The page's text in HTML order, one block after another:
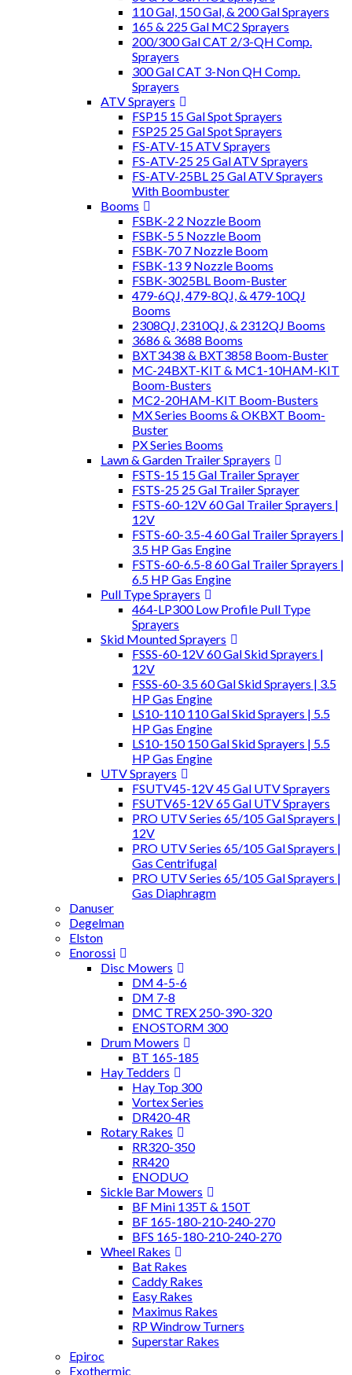
110 Gal, 150 Gal, & 200 Gal Sprayers
165 & 225 Gal MC2 Sprayers
200/300 Gal CAT 2/3-QH Comp.
Sprayers
300 Gal CAT 3-Non QH Comp.
Sprayers
ATV Sprayers
FSP15 15 Gal Spot Sprayers
FSP25 25 Gal Spot Sprayers
FS-ATV-15 ATV Sprayers
FS-ATV-25 25 Gal ATV Sprayers
FS-ATV-25BL 25 Gal ATV Sprayers
With Boombuster
Booms
FSBK-2 2 Nozzle Boom
FSBK-5 5 Nozzle Boom
FSBK-70 7 Nozzle Boom
FSBK-13 9 Nozzle Booms
FSBK-3025BL Boom-Buster
479-6QJ, 479-8QJ, & 479-10QJ
Booms
2308QJ, 2310QJ, & 2312QJ Booms
3686 & 3688 Booms
BXT3438 & BXT3858 Boom-Buster
MC-24BXT-KIT & MC1-10HAM-KIT
Boom-Busters
MC2-20HAM-KIT Boom-Busters
MX Series Booms & OKBXT Boom-
Buster
PX Series Booms
Lawn & Garden Trailer Sprayers
FSTS-15 15 Gal Trailer Sprayer
FSTS-25 25 Gal Trailer Sprayer
FSTS-60-12V 60 Gal Trailer Sprayers |
12V
FSTS-60-3.5-4 60 Gal Trailer Sprayers |
3.5 HP Gas Engine
FSTS-60-6.5-8 60 Gal Trailer Sprayers |
6.5 HP Gas Engine
Pull Type Sprayers
464-LP300 Low Profile Pull Type
Sprayers
Skid Mounted Sprayers
FSSS-60-12V 60 Gal Skid Sprayers |
12V
FSSS-60-3.5 60 Gal Skid Sprayers | 3.5
HP Gas Engine
LS10-110 110 Gal Skid Sprayers | 5.5
HP Gas Engine
LS10-150 150 Gal Skid Sprayers | 5.5
HP Gas Engine
UTV Sprayers
FSUTV45-12V 45 Gal UTV Sprayers
FSUTV65-12V 65 Gal UTV Sprayers
PRO UTV Series 65/105 Gal Sprayers |
12V
PRO UTV Series 65/105 Gal Sprayers |
Gas Centrifugal
PRO UTV Series 65/105 Gal Sprayers |
Gas Diaphragm
Danuser
Degelman
Elston
Enorossi
Disc Mowers
DM 4-5-6
DM 7-8
DMC TREX 250-390-320
ENOSTORM 300
Drum Mowers
BT 165-185
Hay Tedders
Hay Top 300
Vortex Series
DR420-4R
Rotary Rakes
RR320-350
RR420
ENODUO
Sickle Bar Mowers
BF Mini 135T & 150T
BF 165-180-210-240-270
BFS 165-180-210-240-270
Wheel Rakes
Bat Rakes
Caddy Rakes
Easy Rakes
Maximus Rakes
RP Windrow Turners
Superstar Rakes
Epiroc
Exothermic